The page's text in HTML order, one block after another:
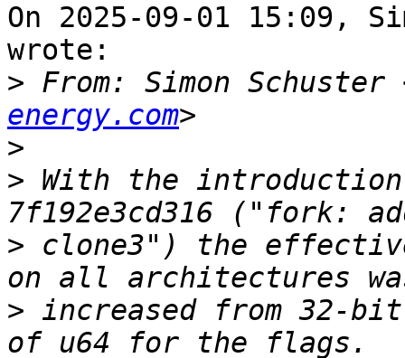
On 2025-09-01 15:09,
wrote:
> From: Simon Schuster
energy.com
>
> With the
> clone3") the
> increased from 32-